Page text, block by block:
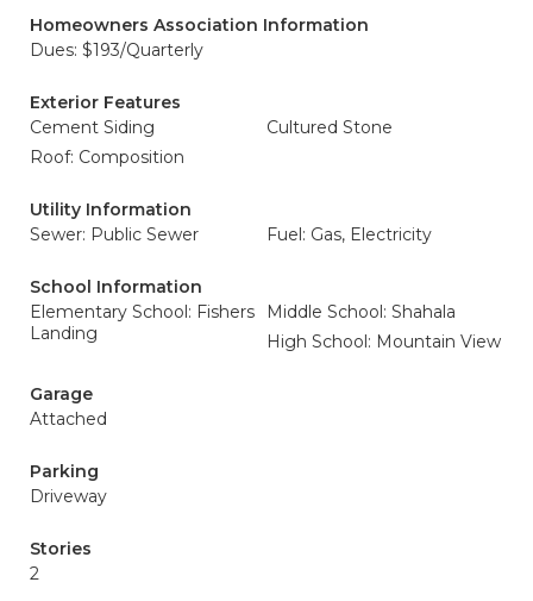
Homeowners Association Information
Dues: $193/Quarterly
Exterior Features
Cement Siding
Cultured Stone
Roof: Composition
Utility Information
Sewer: Public Sewer
Fuel: Gas, Electricity
School Information
Elementary School: Fishers
Landing
Middle School: Shahala
High School: Mountain View
Garage
Attached
Parking
Driveway
Stories
2